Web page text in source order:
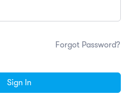
Forgot Password?
Sign In